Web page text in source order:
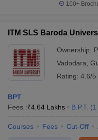
100+
ITM SLS Baroda
Ownership:
Vadodara
Rating: 4.6/5
BPT
Fees :₹4.64 Lakhs B.P.T. (1
Courses Fees Cut-Off